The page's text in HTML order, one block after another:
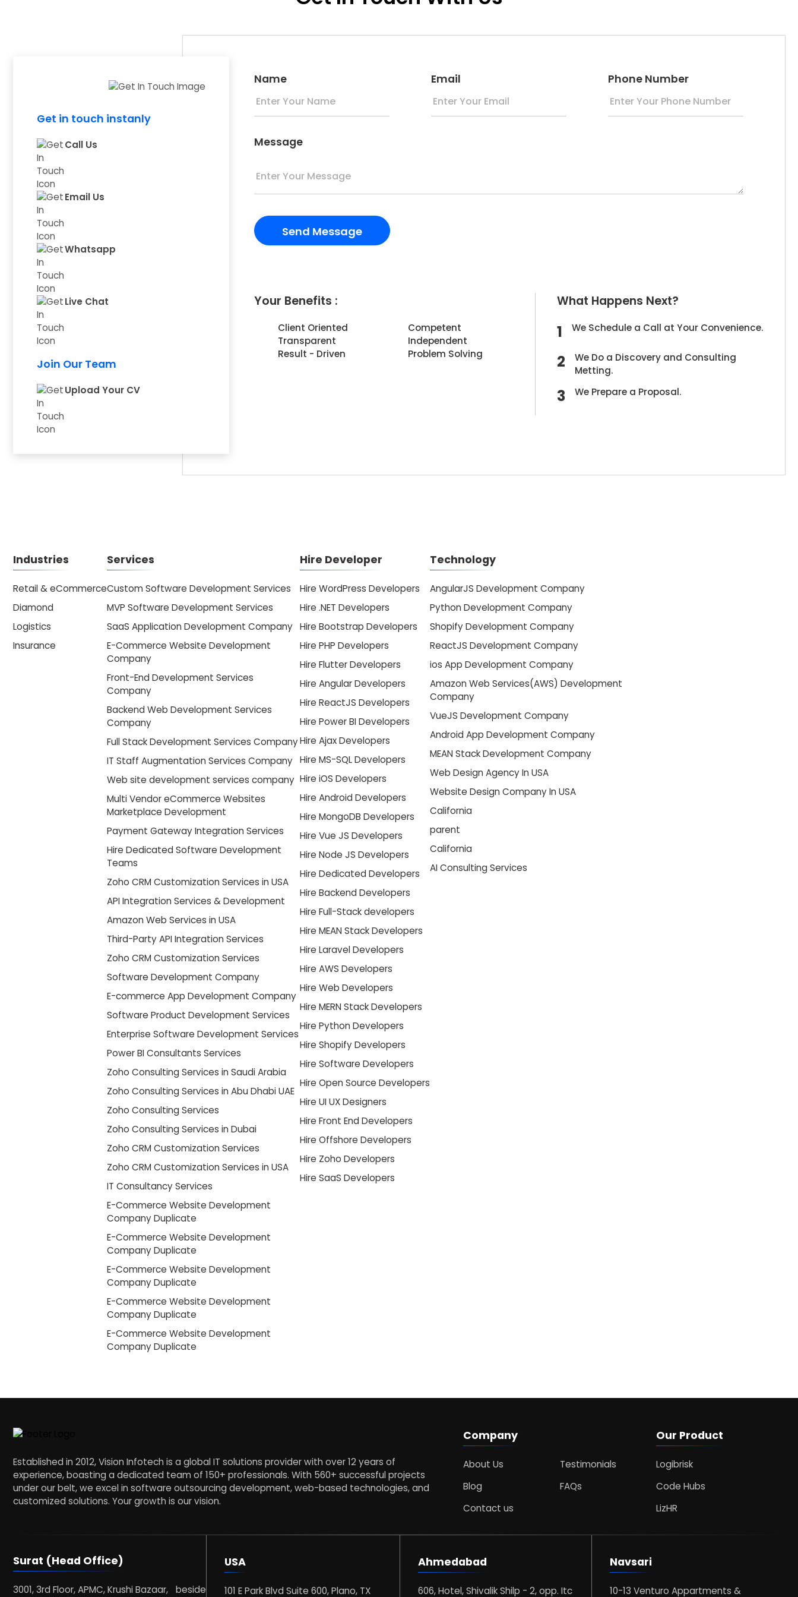
Get in touch instanly
Call Us
Email Us
Whatsapp
Live Chat
Join Our Team
Upload Your CV
Name Email Phone Number
Message
Your Benefits :
Client Oriented
Competent
Transparent
Independent
Result - Driven
Problem Solving
What Happens Next?
We Schedule a Call at Your Convenience.
We Do a Discovery and Consulting
Metting.
We Prepare a Proposal.
Industries
Retail & eCommerce
Diamond
Logistics
Insurance
Services
Custom Software Development Services
MVP Software Development Services
SaaS Application Development Company
E-Commerce Website Development
Company
Front-End Development Services
Company
Backend Web Development Services
Company
Full Stack Development Services Company
IT Staff Augmentation Services Company
Web site development services company
Multi Vendor eCommerce Websites
Marketplace Development
Payment Gateway Integration Services
Hire Dedicated Software Development
Teams
Zoho CRM Customization Services in USA
API Integration Services & Development
Amazon Web Services in USA
Third-Party API Integration Services
Zoho CRM Customization Services
Software Development Company
E-commerce App Development Company
Software Product Development Services
Enterprise Software Development Services
Power BI Consultants Services
Zoho Consulting Services in Saudi Arabia
Zoho Consulting Services in Abu Dhabi UAE
Zoho Consulting Services
Zoho Consulting Services in Dubai
Zoho CRM Customization Services
Zoho CRM Customization Services in USA
IT Consultancy Services
E-Commerce Website Development
Company Duplicate
E-Commerce Website Development
Company Duplicate
E-Commerce Website Development
Company Duplicate
E-Commerce Website Development
Company Duplicate
E-Commerce Website Development
Company Duplicate
Hire Developer
Hire WordPress Developers
Hire .NET Developers
Hire Bootstrap Developers
Hire PHP Developers
Hire Flutter Developers
Hire Angular Developers
Hire ReactJS Developers
Hire Power BI Developers
Hire Ajax Developers
Hire MS-SQL Developers
Hire iOS Developers
Hire Android Developers
Hire MongoDB Developers
Hire Vue JS Developers
Hire Node JS Developers
Hire Dedicated Developers
Hire Backend Developers
Hire Full-Stack developers
Hire MEAN Stack Developers
Hire Laravel Developers
Hire AWS Developers
Hire Web Developers
Hire MERN Stack Developers
Hire Python Developers
Hire Shopify Developers
Hire Software Developers
Hire Open Source Developers
Hire UI UX Designers
Hire Front End Developers
Hire Offshore Developers
Hire Zoho Developers
Hire SaaS Developers
Technology
AngularJS Development Company
Python Development Company
Shopify Development Company
ReactJS Development Company
ios App Development Company
Amazon Web Services(AWS) Development
Company
VueJS Development Company
Android App Development Company
MEAN Stack Development Company
Web Design Agency In USA
Website Design Company In USA
California
parent
California
AI Consulting Services
Established in 2012, Vision Infotech is a global IT solutions provider with over 12 years of
experience, boasting a dedicated team of 150+ professionals. With 560+ successful projects
under our belt, we excel in software outsourcing development, web-based technologies, and
customized solutions. Your growth is our vision.
Company
About Us
Testimonials
Blog
FAQs
Contact us
Our Product
Logibrisk
Code Hubs
LizHR
Surat (Head Office)
3001, 3rd Floor, APMC, Krushi Bazaar, beside
USA
101 E Park Blvd Suite 600, Plano, TX
Ahmedabad
606, Hotel, Shivalik Shilp - 2, opp. Itc
Navsari
10-13 Venturo Appartments &